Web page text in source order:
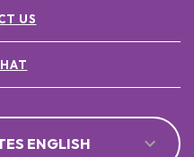
US
ENGLISH